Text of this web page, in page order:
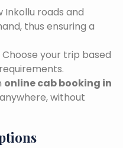
Inkollu roads and
thus ensuring a
Choose your trip based
online cab booking in
without